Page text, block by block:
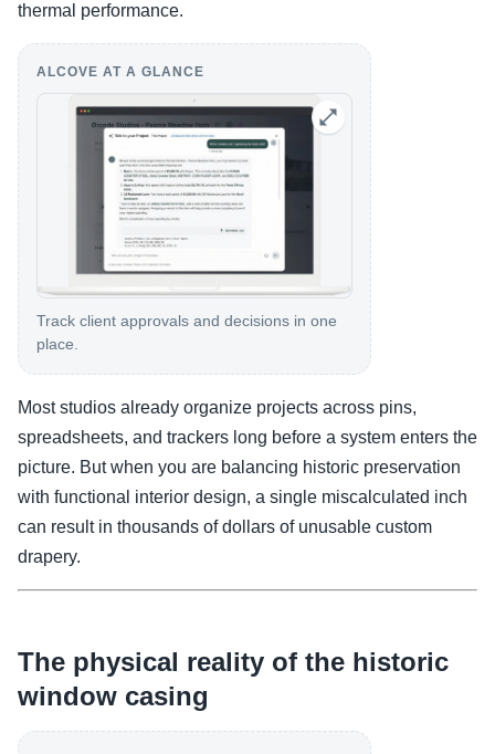
thermal performance.
ALCOVE AT A GLANCE
Track client approvals and decisions in one
place.
Most studios already organize projects across pins,
spreadsheets, and trackers long before a system enters the
picture. But when you are balancing historic preservation
with functional interior design, a single miscalculated inch
can result in thousands of dollars of unusable custom
drapery.
The physical reality of the historic
window casing